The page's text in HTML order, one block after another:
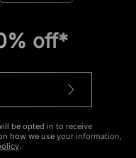
off*
be opted in to receive
how we use your information,
.